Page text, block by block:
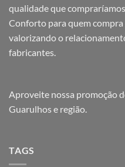
qualidade que
Conforto para quem compra
valorizando o
fabricantes.
Aproveite nossa promoção
Guarulhos e região.
TAGS